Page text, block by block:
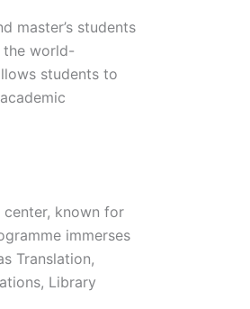
master’s students
the world-
students to
center, known for
immerses
Translation,
Library